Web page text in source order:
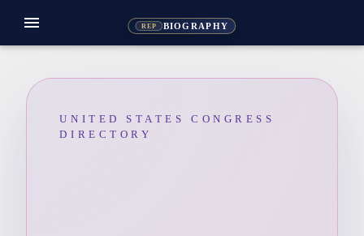
REP BIOGRAPHY
menu
UNITED STATES CONGRESS
DIRECTORY